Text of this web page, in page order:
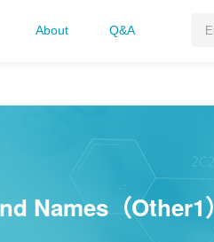
About Q&A
Names（Other1）